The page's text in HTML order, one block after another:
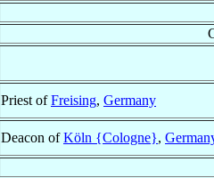
Priest ofFreising, Germany
Deacon ofKöln {Cologne},